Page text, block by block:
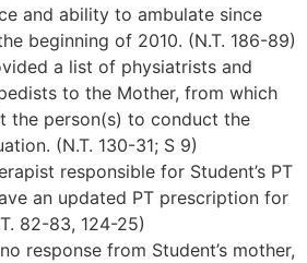
and ability to ambulate since
beginning of 2010. (N.T. 186-89)
a list of physiatrists and
to the Mother, from which
the person(s) to conduct the
(N.T. 130-31; S 9)
responsible for Student’s PT
an updated PT prescription for
82-83, 124-25)
response from Student’s mother,